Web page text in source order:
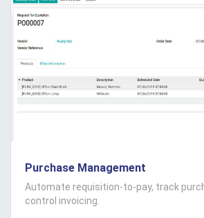
Purchase Management
Automate requisition-to-pay, track
control invoicing.